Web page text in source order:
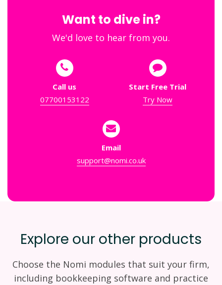
Want to dive in?
We'd love to hear from you.
Call us
07700153122
Start Free Trial
Try Now
Email
support@nomi.co.uk
Explore our other products
Choose the Nomi modules that suit your firm,
including bookkeeping software and practice